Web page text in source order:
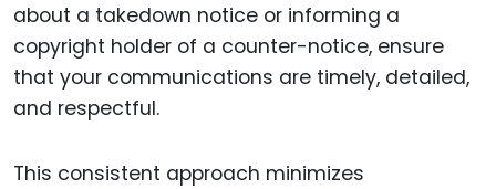
about a takedown notice or informing a
copyright holder of a counter-notice, ensure
that your communications are timely, detailed,
and respectful.
This consistent approach minimizes